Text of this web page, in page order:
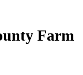
Farm